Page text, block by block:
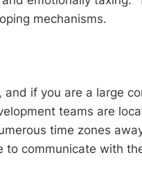
mechanisms.
if you are a large
teams are
time zones
to communicate with